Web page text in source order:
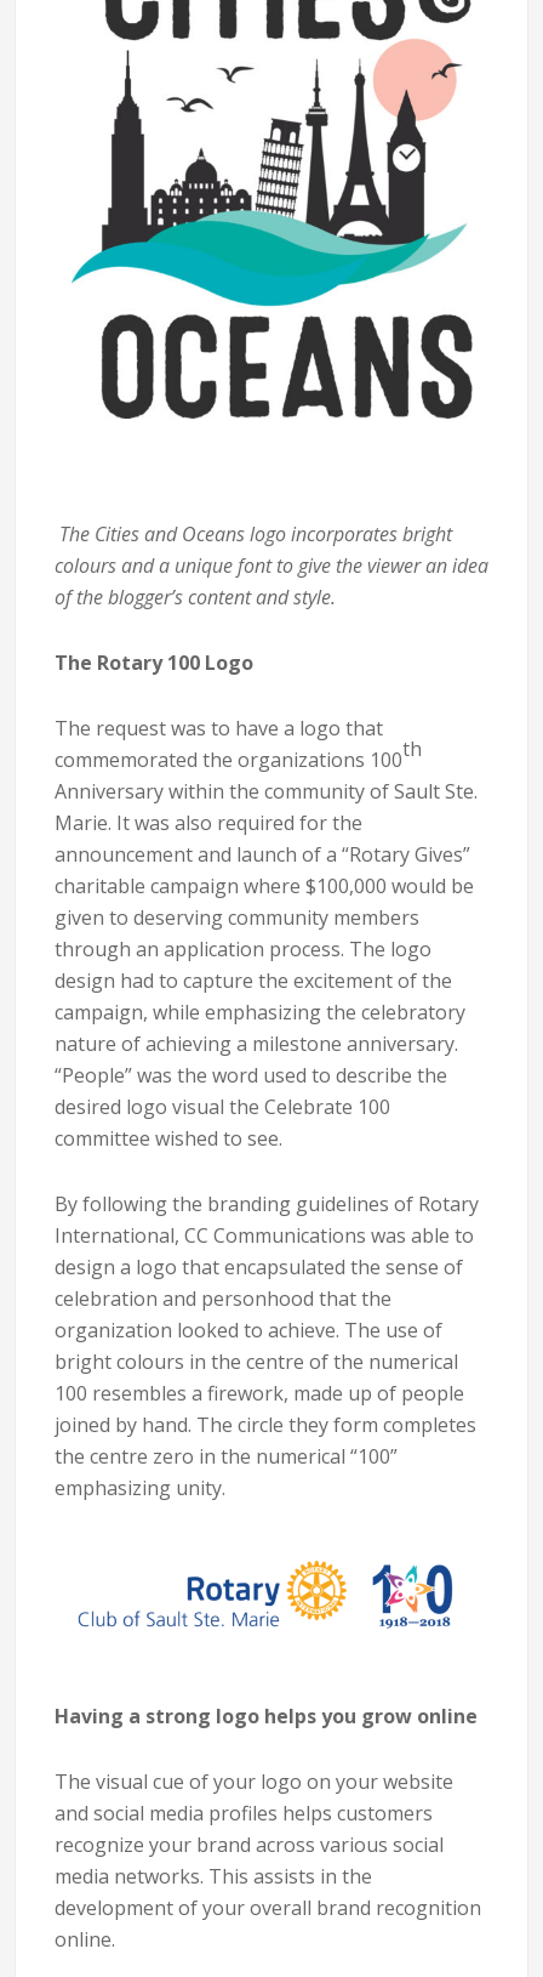
The Cities and Oceans logo incorporates bright
colours and a unique font to give the viewer an idea
of the blogger’s content and style.
The Rotary 100 Logo
The request was to have a logo that
commemorated the organizations 100th
Anniversary within the community of Sault Ste.
Marie. It was also required for the
announcement and launch of a “Rotary Gives”
charitable campaign where $100,000 would be
given to deserving community members
through an application process. The logo
design had to capture the excitement of the
campaign, while emphasizing the celebratory
nature of achieving a milestone anniversary.
“People” was the word used to describe the
desired logo visual the Celebrate 100
committee wished to see.
By following the branding guidelines of Rotary
International, CC Communications was able to
design a logo that encapsulated the sense of
celebration and personhood that the
organization looked to achieve. The use of
bright colours in the centre of the numerical
100 resembles a firework, made up of people
joined by hand. The circle they form completes
the centre zero in the numerical “100”
emphasizing unity.
Having a strong logo helps you grow online
The visual cue of your logo on your website
and social media profiles helps customers
recognize your brand across various social
media networks. This assists in the
development of your overall brand recognition
online.